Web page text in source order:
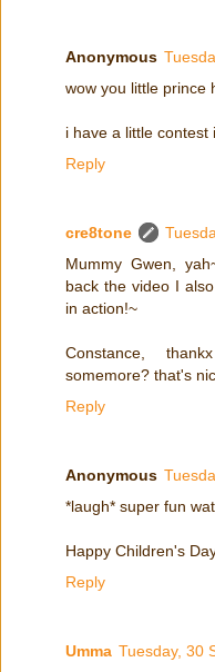
Anonymous
wow you little prince
i have a little contest
Reply
cre8tone
Mummy Gwen,
back the video I
in action!~
Constance,
somemore? that's
Reply
Anonymous
*laugh* super fun
Happy Children's
Reply
Umma Tuesday, 30